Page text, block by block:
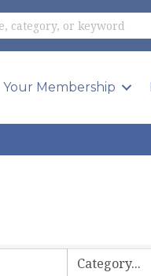
Your Membership